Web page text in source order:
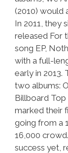
(2010) would
In 2011, they
released For
song EP,
with a full-
early in 2013.
two albums:
Billboard
marked their
going from a
16,000
success yet,